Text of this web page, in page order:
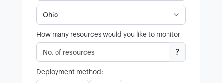
How many resources would you like to monitor
?
Deployment method: